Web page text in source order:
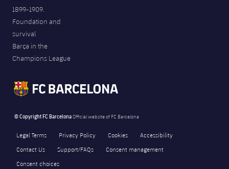
1899-1909.
Foundation and
survival
Barça in the
Champions League
© Copyright FC BarcelonaOfficial website of FC Barcelona
Legal Terms Privacy Policy Cookies
Accessibility
Contact Us
Support/FAQs
Consent management
Consent choices